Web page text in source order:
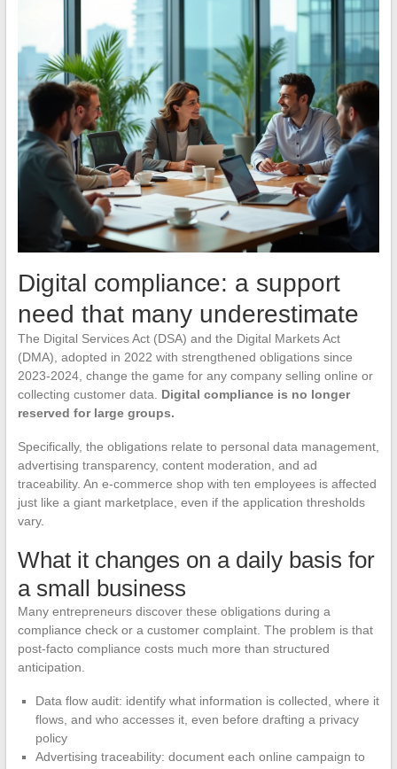
Digital compliance: a support
need that many underestimate
The Digital Services Act (DSA) and the Digital Markets Act
(DMA), adopted in 2022 with strengthened obligations since
2023-2024, change the game for any company selling online or
collecting customer data. Digital compliance is no longer
reserved for large groups.
Specifically, the obligations relate to personal data management,
advertising transparency, content moderation, and ad
traceability. An e-commerce shop with ten employees is affected
just like a giant marketplace, even if the application thresholds
vary.
What it changes on a daily basis for
a small business
Many entrepreneurs discover these obligations during a
compliance check or a customer complaint. The problem is that
post-facto compliance costs much more than structured
anticipation.
Data flow audit: identify what information is collected, where it
flows, and who accesses it, even before drafting a privacy
policy
Advertising traceability: document each online campaign to